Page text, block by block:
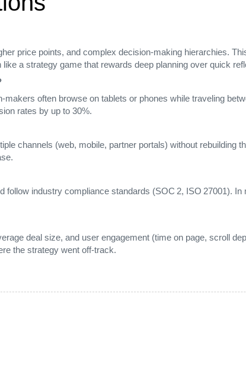
price points, and complex decision‑making hierarchies.
a strategy game that rewards deep planning over quick
often browse on tablets or phones while traveling
rates by up to 30%.
channels (web, mobile, partner portals) without rebuilding
follow industry compliance standards (SOC 2, ISO 27001).
deal size, and user engagement (time on page, scroll
the strategy went off‑track.